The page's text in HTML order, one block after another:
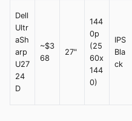
Dell
Ultr
aSh
arp
U27
24
D
~$3
68
27"
144
0p
(25
60x
144
0)
IPS
Bla
ck